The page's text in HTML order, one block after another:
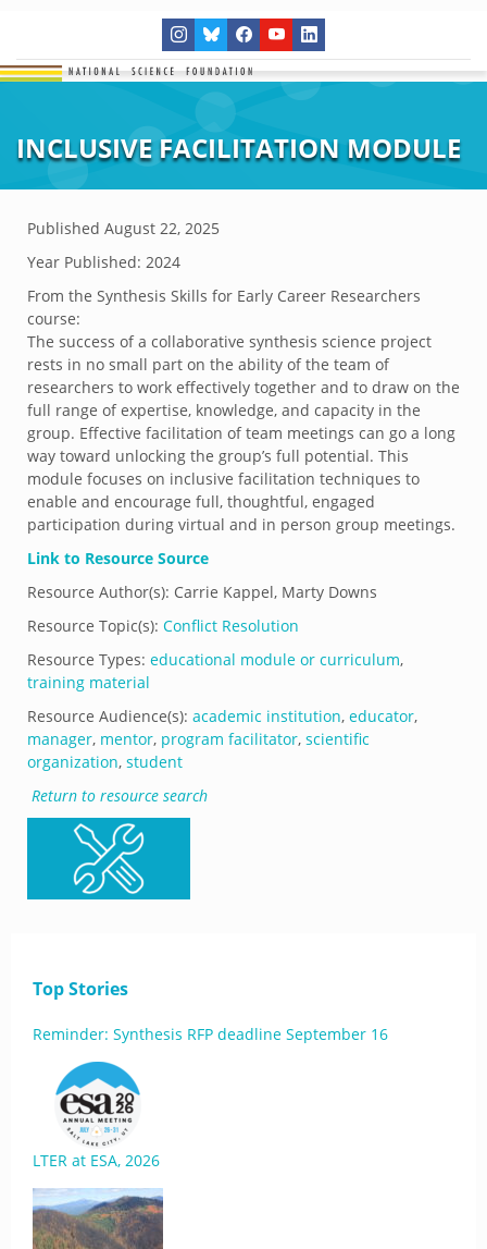
INCLUSIVE FACILITATION MODULE
Published August 22, 2025
Year Published: 2024
From the Synthesis Skills for Early Career Researchers
course:
The success of a collaborative synthesis science project
rests in no small part on the ability of the team of
researchers to work effectively together and to draw on the
full range of expertise, knowledge, and capacity in the
group. Effective facilitation of team meetings can go a long
way toward unlocking the group’s full potential. This
module focuses on inclusive facilitation techniques to
enable and encourage full, thoughtful, engaged
participation during virtual and in person group meetings.
Link to Resource Source
Resource Author(s): Carrie Kappel, Marty Downs
Resource Topic(s): Conflict Resolution
Resource Types: educational module or curriculum,
training material
Resource Audience(s): academic institution, educator,
manager, mentor, program facilitator, scientific
organization, student
Return to resource search
Top Stories
Reminder: Synthesis RFP deadline September 16
LTER at ESA, 2026